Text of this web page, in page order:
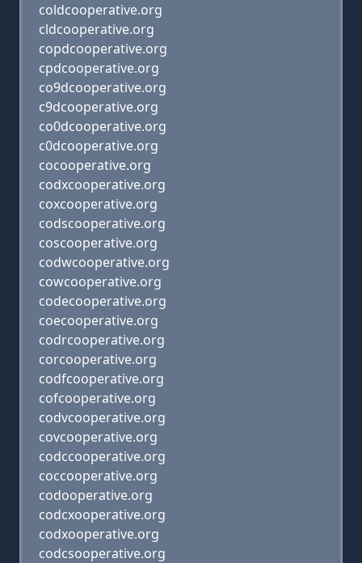
coldcooperative.org
cldcooperative.org
copdcooperative.org
cpdcooperative.org
co9dcooperative.org
c9dcooperative.org
co0dcooperative.org
c0dcooperative.org
cocooperative.org
codxcooperative.org
coxcooperative.org
codscooperative.org
coscooperative.org
codwcooperative.org
cowcooperative.org
codecooperative.org
coecooperative.org
codrcooperative.org
corcooperative.org
codfcooperative.org
cofcooperative.org
codvcooperative.org
covcooperative.org
codccooperative.org
coccooperative.org
codooperative.org
codcxooperative.org
codxooperative.org
codcsooperative.org